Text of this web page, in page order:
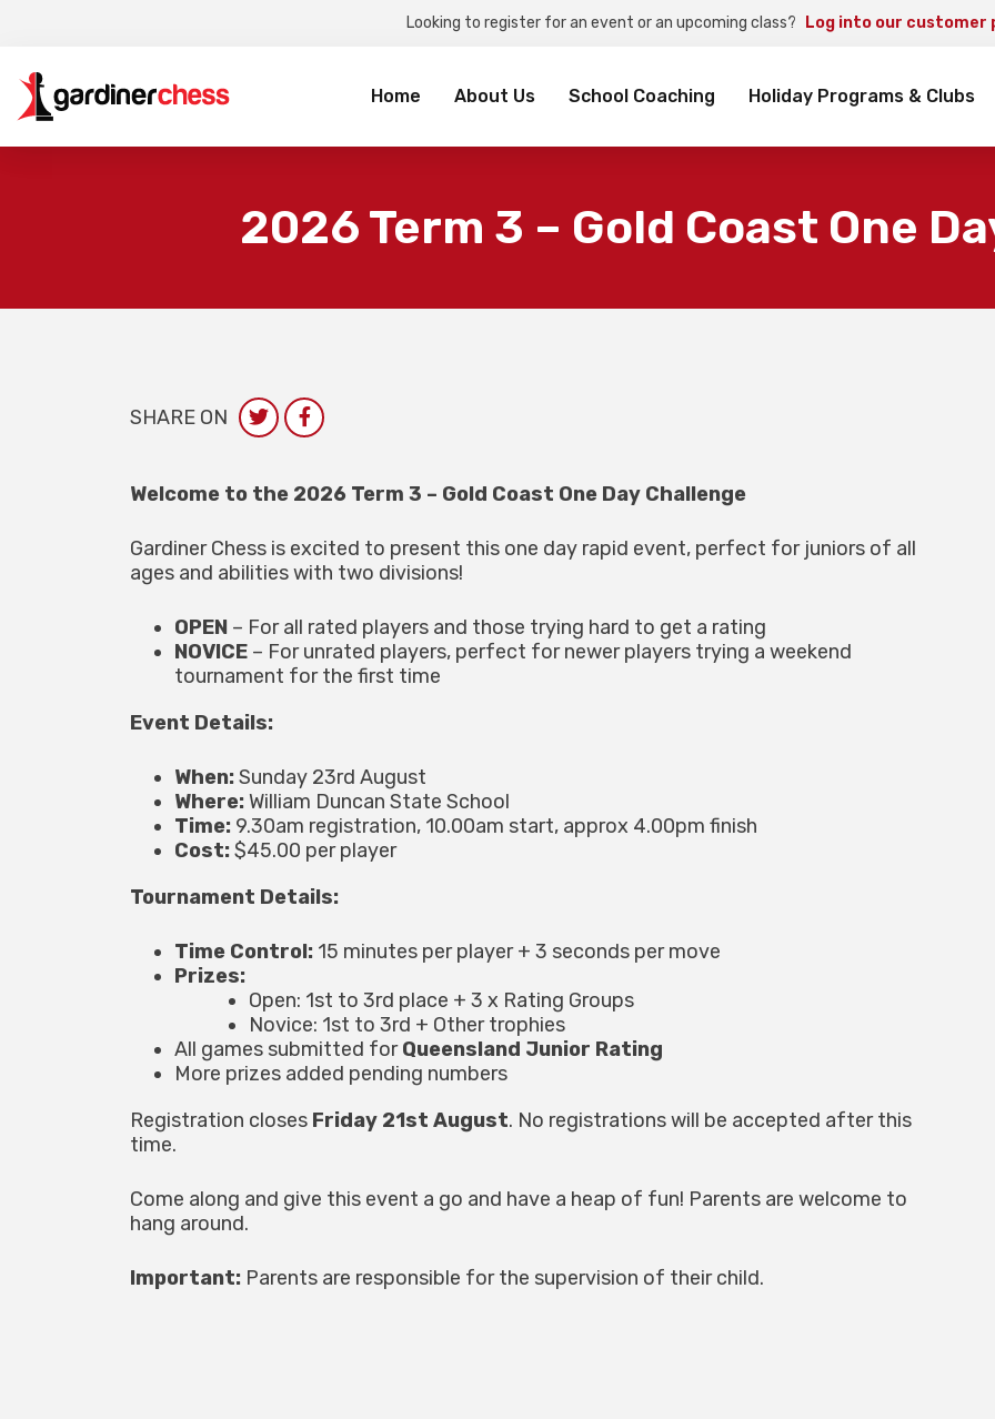
Looking to register for an event or an upcoming class? Log into our customer
Home About Us School Coaching Holiday Programs & Clubs
for:
2026 Term 3 – Gold Coast One
SHARE ON
Welcome to the 2026 Term 3 – Gold Coast One Day Challenge
Gardiner Chess is excited to present this one day rapid event, perfect for juniors of all
ages and abilities with two divisions!
OPEN – For all rated players and those trying hard to get a rating
NOVICE – For unrated players, perfect for newer players trying a weekend
tournament for the first time
Event Details:
When:Sunday 23rd August
Where:William Duncan State School
Time: 9.30am registration, 10.00am start, approx 4.00pm finish
Cost:$45.00 per player
Tournament Details:
Time Control: 15 minutes per player + 3 seconds per move
Prizes:
Open: 1st to 3rd place + 3 x Rating Groups
Novice: 1st to 3rd + Other trophies
All games submitted forQueensland Junior Rating
More prizes added pending numbers
Registration closes Friday 21st August. No registrations will be accepted after this
time.
Come along and give this event a go and have a heap of fun! Parents are welcome to
hang around.
Important: Parents are responsible for the supervision of their child.